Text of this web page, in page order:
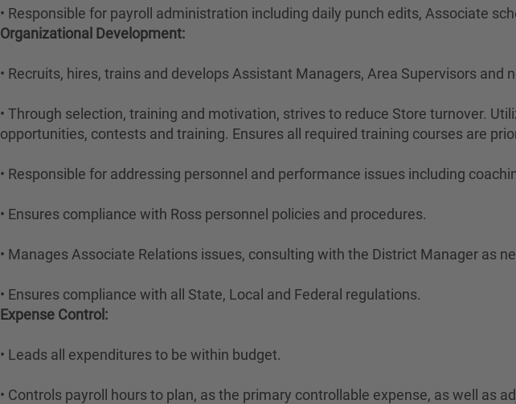
• Responsible for payroll administration including daily punch edits, Associate
Organizational Development:
• Recruits, hires, trains and develops Assistant Managers, Area Supervisors and
• Through selection, training and motivation, strives to reduce Store turnover.
opportunities, contests and training. Ensures all required training courses are
• Responsible for addressing personnel and performance issues including
• Ensures compliance with Ross personnel policies and procedures.
• Manages Associate Relations issues, consulting with the District Manager as
• Ensures compliance with all State, Local and Federal regulations.
Expense Control:
• Leads all expenditures to be within budget.
• Controls payroll hours to plan, as the primary controllable expense, as well as